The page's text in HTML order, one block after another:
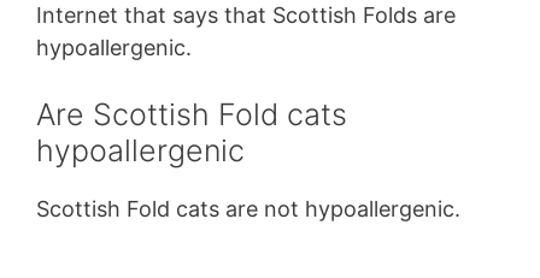
Internet that says that Scottish Folds are
hypoallergenic.
Are Scottish Fold cats
hypoallergenic
Scottish Fold cats are not hypoallergenic.